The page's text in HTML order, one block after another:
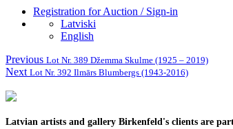
Registration for Auction / Sign-in
Latviski
English
Previous Lot Nr. 389 Džemma Skulme (1925 – 2019)
Next Lot Nr. 392 Ilmārs Blumbergs (1943-2016)
Latvian artists and gallery Birkenfeld's clients are